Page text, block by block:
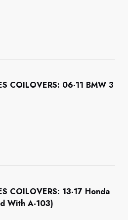
COILOVERS: 06-11 BMW 3
COILOVERS: 13-17 Honda
With A-103)